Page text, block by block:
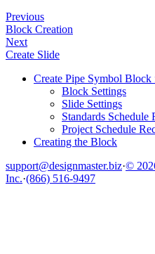
Previous
Block Creation
Next
Create Slide
Create Pipe Symbol
Block Settings
Slide Settings
Standards Schedule
Project Schedule
Creating the Block
support@designmaster.biz·©
Inc.·(866) 516-9497